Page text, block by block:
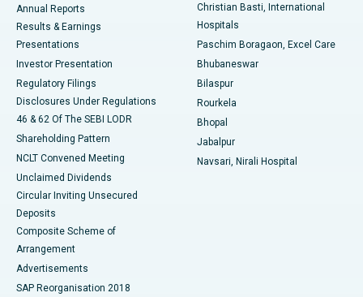
Best Hospital in Sector-19, Rourkela
Best Hospital in Swargate, Pune
Annual Reports
Results & Earnings
Presentations
Investor Presentation
Regulatory Filings
Disclosures Under Regulations
46 & 62 Of The SEBI LODR
Shareholding Pattern
NCLT Convened Meeting
Unclaimed Dividends
Circular Inviting Unsecured
Deposits
Composite Scheme of
Arrangement
Advertisements
SAP Reorganisation 2018
Christian Basti, International
Hospitals
Paschim Boragaon, Excel Care
Bhubaneswar
Bilaspur
Rourkela
Bhopal
Jabalpur
Navsari, Nirali Hospital